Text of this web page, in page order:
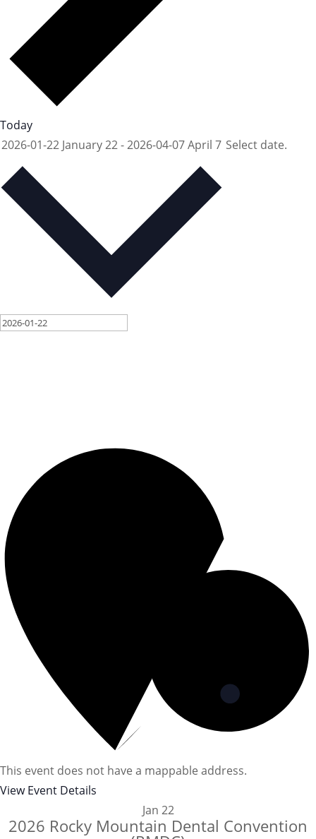
Today
2026-01-22 January 22-2026-04-07April 7 Select date.
This event does not have a mappable address.
View Event Details
Jan 22
2026 Rocky Mountain Dental Convention